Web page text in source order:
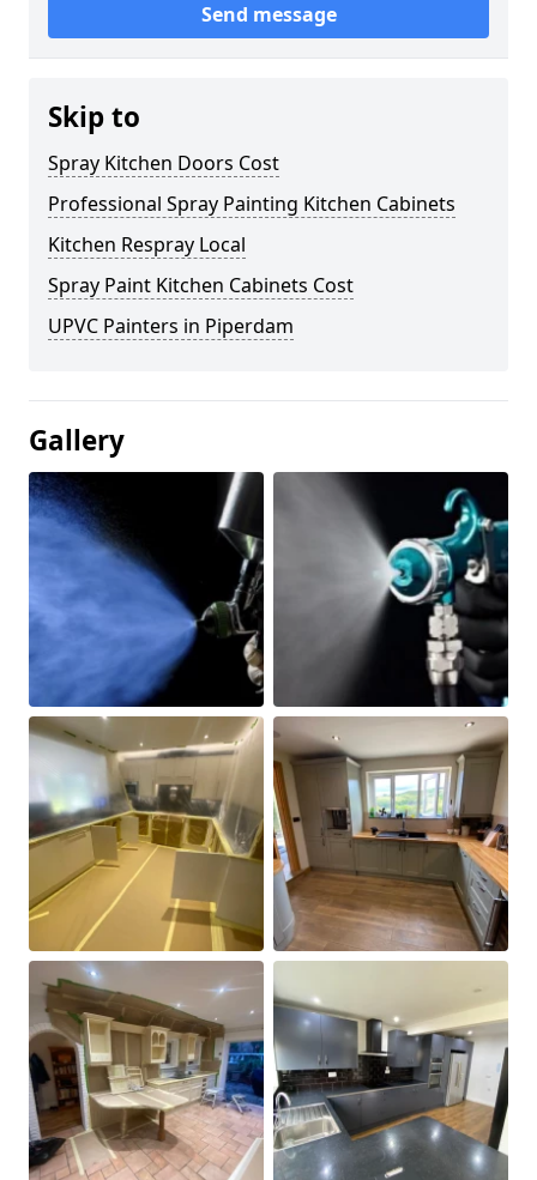
Send message
Skip to
Spray Kitchen Doors Cost
Professional Spray Painting Kitchen Cabinets
Kitchen Respray Local
Spray Paint Kitchen Cabinets Cost
UPVC Painters in Piperdam
Gallery